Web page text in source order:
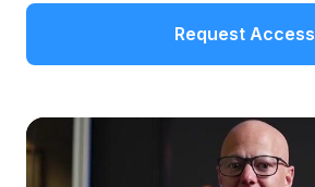
Request Access